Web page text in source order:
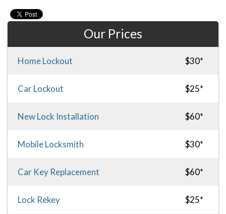
Our Prices
Home Lockout $30*
Car Lockout $25*
New Lock Installation $60*
Mobile Locksmith $30*
Car Key Replacement $60*
Lock Rekey $25*